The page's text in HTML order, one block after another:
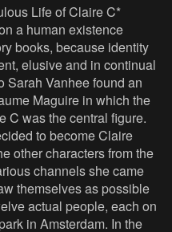
Life of Claire C*
a human existence
books, because identity
elusive and in continual
Sarah Vanhee found an
Maguire in which the
C was the central figure.
to become Claire
other characters from the
channels she came
themselves as possible
actual people, each on
in Amsterdam. In the